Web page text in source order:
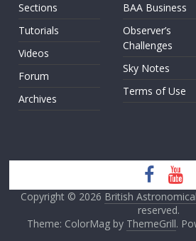
Sections
Tutorials
Videos
Forum
Archives
BAA Business
Observer’s
Challenges
Sky Notes
Terms of Use
Copyright © 2026 British
reserved.
Theme: ColorMag by ThemeGrill.